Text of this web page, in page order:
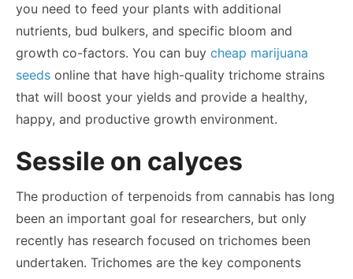
you need to feed your plants with additional
nutrients, bud bulkers, and specific bloom and
growth co-factors. You can buy cheap marijuana
seeds online that have high-quality trichome strains
that will boost your yields and provide a healthy,
happy, and productive growth environment.
Sessile on calyces
The production of terpenoids from cannabis has long
been an important goal for researchers, but only
recently has research focused on trichomes been
undertaken. Trichomes are the key components